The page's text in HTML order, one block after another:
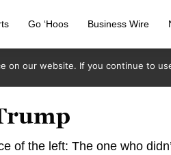
Go ‘Hoos Business Wire
of the left: The one who
on our website. If you continue to